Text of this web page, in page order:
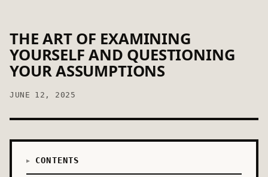
THE ART OF EXAMINING
YOURSELF AND QUESTIONING
YOUR ASSUMPTIONS
JUNE 12, 2025
CONTENTS